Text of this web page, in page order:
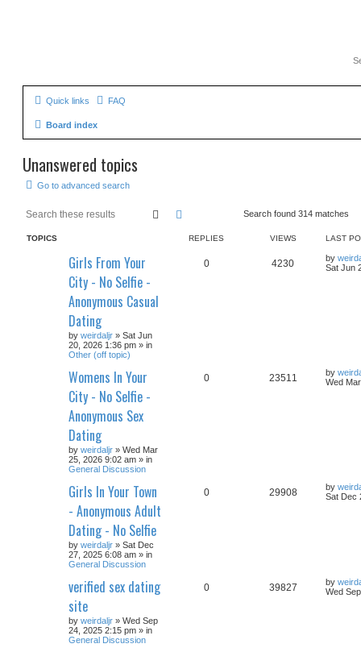
Quick links FAQ
Board index
Unanswered topics
Go to advanced search
Search Advanced searchSearch found 314 matches
TOPICS REPLIES VIEWS LAST
Girls From Your
City - No Selfie -
Anonymous Casual
Dating
by weirdaljr » Sat Jun
20, 2026 1:36 pm » in
Other (off topic)
0 4230 by
Sat Jun
Womens In Your
City - No Selfie -
Anonymous Sex
Dating
by weirdaljr » Wed Mar
25, 2026 9:02 am » in
General Discussion
0 23511 by
Wed
Girls In Your Town
- Anonymous Adult
Dating - No Selfie
by weirdaljr » Sat Dec
27, 2025 6:08 am » in
General Discussion
0 29908 by
Sat Dec
verified sex dating
site
by weirdaljr » Wed Sep
24, 2025 2:15 pm » in
General Discussion
0 39827 by
Wed